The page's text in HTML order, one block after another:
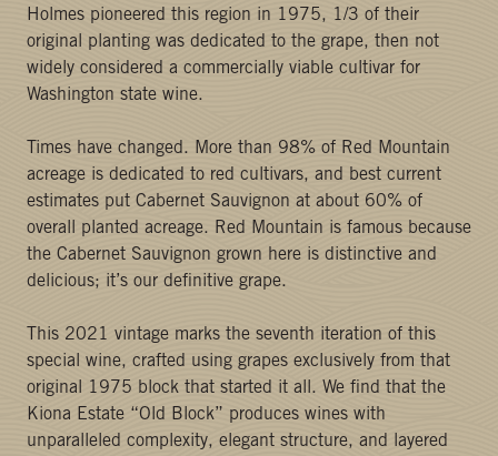
Holmes pioneered this region in 1975, 1/3 of their
original planting was dedicated to the grape, then not
widely considered a commercially viable cultivar for
Washington state wine.
Times have changed. More than 98% of Red Mountain
acreage is dedicated to red cultivars, and best current
estimates put Cabernet Sauvignon at about 60% of
overall planted acreage. Red Mountain is famous because
the Cabernet Sauvignon grown here is distinctive and
delicious; it’s our definitive grape.
This 2021 vintage marks the seventh iteration of this
special wine, crafted using grapes exclusively from that
original 1975 block that started it all. We find that the
Kiona Estate “Old Block” produces wines with
unparalleled complexity, elegant structure, and layered